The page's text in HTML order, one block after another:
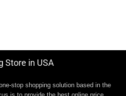
Store in USA
stop shopping solution based in the